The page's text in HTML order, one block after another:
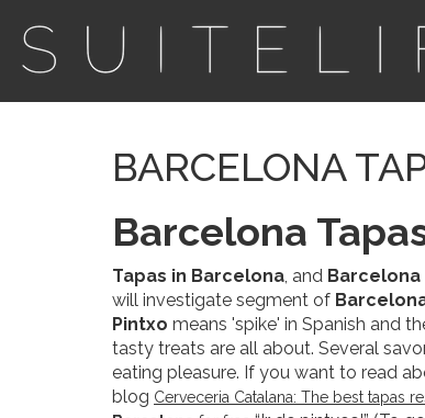
BARCELONA
Barcelona
Tapas in Barcelona, and
will investigate segment of
Pintxo means 'spike' in Spanish and
tasty treats are all about. Several
eating pleasure. If you want to read
blog Cerveceria Catalana: The best tapas